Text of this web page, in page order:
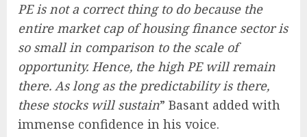
PE is not a correct thing to do because the
entire market cap of housing finance sector is
so small in comparison to the scale of
opportunity. Hence, the high PE will remain
there. As long as the predictability is there,
these stocks will sustain” Basant added with
immense confidence in his voice.